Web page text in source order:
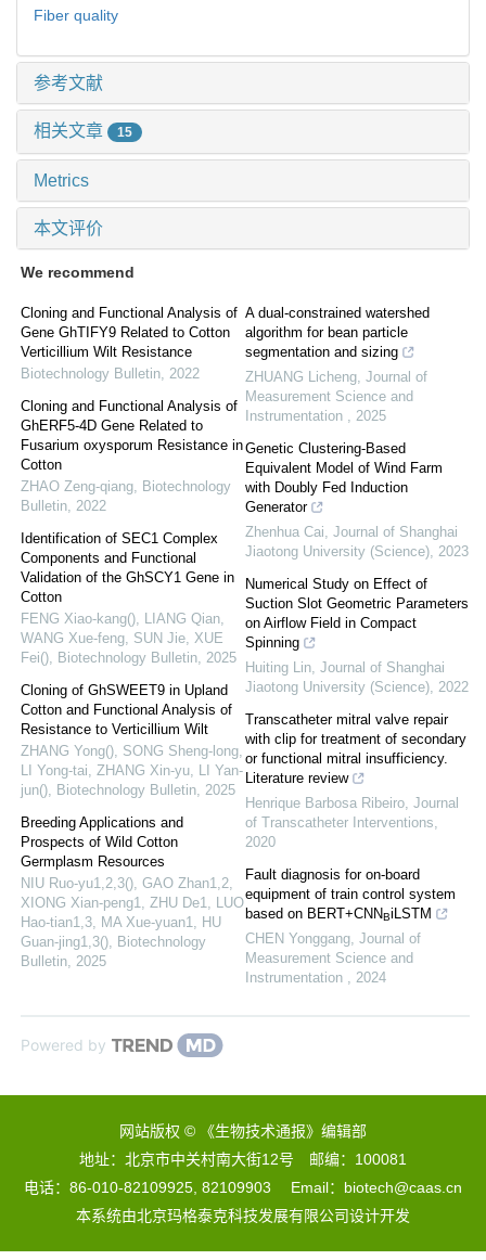
Fiber quality
参考文献
相关文章 15
Metrics
本文评价
We recommend
Cloning and Functional Analysis of
Gene GhTIFY9 Related to Cotton
Verticillium Wilt Resistance
Biotechnology Bulletin 2022
Cloning and Functional Analysis of
GhERF5-4D Gene Related to
Fusarium oxysporum Resistance in
Cotton
ZHAO Zeng-qiang Biotechnology
Bulletin 2022
Identification of SEC1 Complex
Components and Functional
Validation of the GhSCY1 Gene in
Cotton
FENG Xiao-kang(), LIANG Qian,
WANG Xue-feng, SUN Jie, XUE
Fei() Biotechnology Bulletin 2025
Cloning of GhSWEET9 in Upland
Cotton and Functional Analysis of
Resistance to Verticillium Wilt
ZHANG Yong(), SONG Sheng-long,
LI Yong-tai, ZHANG Xin-yu, LI Yan-
jun() Biotechnology Bulletin 2025
Breeding Applications and
Prospects of Wild Cotton
Germplasm Resources
NIU Ruo-yu1,2,3(), GAO Zhan1,2,
XIONG Xian-peng1, ZHU De1, LUO
Hao-tian1,3, MA Xue-yuan1, HU
Guan-jing1,3() Biotechnology
Bulletin 2025
A dual-constrained watershed
algorithm for bean particle
segmentation and sizing
ZHUANG Licheng Journal of
Measurement Science and
Instrumentation
2025
Genetic Clustering-Based
Equivalent Model of Wind Farm
with Doubly Fed Induction
Generator
Zhenhua Cai Journal of Shanghai
Jiaotong University (Science) 2023
Numerical Study on Effect of
Suction Slot Geometric Parameters
on Airflow Field in Compact
Spinning
Huiting Lin Journal of Shanghai
Jiaotong University (Science) 2022
Transcatheter mitral valve repair
with clip for treatment of secondary
or functional mitral insufficiency.
Literature review
Henrique Barbosa Ribeiro Journal
of Transcatheter Interventions
2020
Fault diagnosis for on-board
equipment of train control system
based on BERT+CNNBiLSTM
CHEN Yonggang Journal of
Measurement Science and
Instrumentation
2024
Powered by
网站版权 © 《生物技术通报》编辑部
地址：北京市中关村南大街12号 邮编：100081
电话：86-010-82109925, 82109903 Email：biotech@caas.cn
本系统由北京玛格泰克科技发展有限公司设计开发